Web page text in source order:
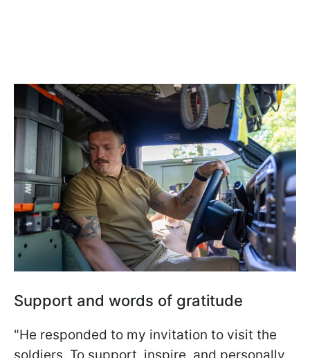
Support and words of gratitude
"He responded to my invitation to visit the